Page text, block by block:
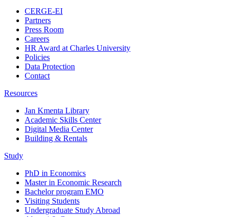
CERGE-EI
Partners
Press Room
Careers
HR Award at Charles University
Policies
Data Protection
Contact
Resources
Jan Kmenta Library
Academic Skills Center
Digital Media Center
Building & Rentals
Study
PhD in Economics
Master in Economic Research
Bachelor program EMO
Visiting Students
Undergraduate Study Abroad